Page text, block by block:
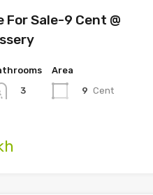
For Sale-9 Cent @
3
Area
9 Cent